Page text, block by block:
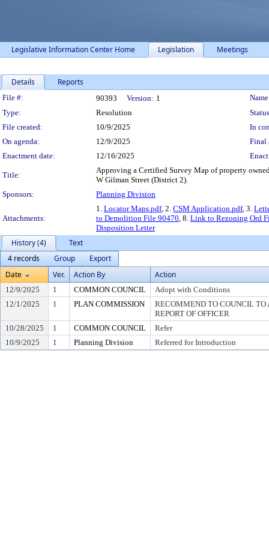
Legislative Information Center Home Legislation Meetings
Details Reports
Legislation Details
File #: 90393 Version: 1
Type:
Resolution
File created:
10/9/2025
In
On agenda:
12/9/2025
Final
Enactment date:
12/16/2025
Title:
Approving a Certified Survey Map of property
W Gilman Street (District 2).
Sponsors:
Planning Division
Attachments:
1. Locator Maps.pdf, 2. CSM Application.pdf, 3.
to Demolition File 90470, 8. Link to Rezoning Ord
Disposition Letter
History (4)
Text
4 records
Group
Export
Date
Ver. Action By Action
12/9/2025 1 COMMON COUNCIL
Adopt with Conditions
12/1/2025
1 PLAN COMMISSION
RECOMMEND TO COUNCIL TO
REPORT OF OFFICER
10/28/2025
1 COMMON COUNCIL
Refer
10/9/2025
1 Planning Division Referred for Introduction